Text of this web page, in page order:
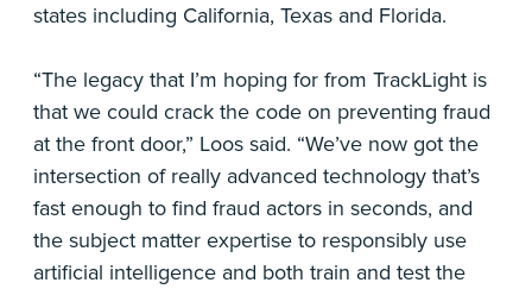
states including California, Texas and Florida.
“The legacy that I’m hoping for from TrackLight is
that we could crack the code on preventing fraud
at the front door,” Loos said. “We’ve now got the
intersection of really advanced technology that’s
fast enough to find fraud actors in seconds, and
the subject matter expertise to responsibly use
artificial intelligence and both train and test the